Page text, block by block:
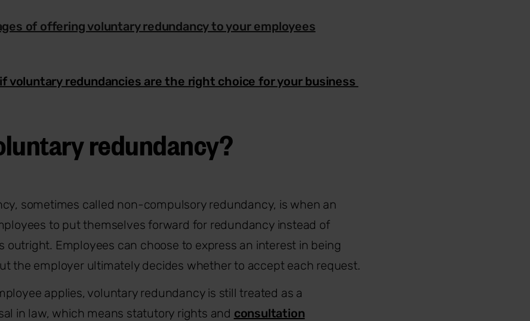
of offering voluntary redundancy to your employees
voluntary redundancies are the right choice for your business
redundancy?
sometimes called non-compulsory redundancy, is when an
to put themselves forward for redundancy instead of
outright. Employees can choose to express an interest in being
the employer ultimately decides whether to accept each request.
applies, voluntary redundancy is still treated as a
in law, which means statutory rights and consultation